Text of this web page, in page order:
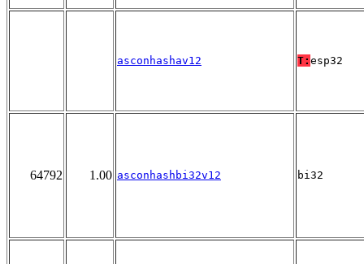
asconhashav12 T: esp32
64792 1.00 asconhashbi32v12 bi32